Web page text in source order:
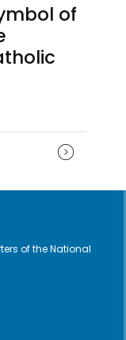
of
of the National